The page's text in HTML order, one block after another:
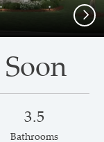
Next
3.5
Bathrooms